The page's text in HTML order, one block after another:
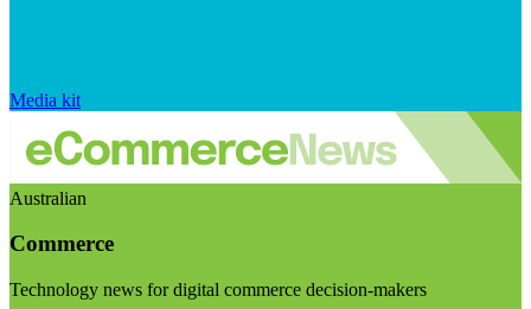
Media kit
Australian
Commerce
Technology news for digital commerce decision-makers